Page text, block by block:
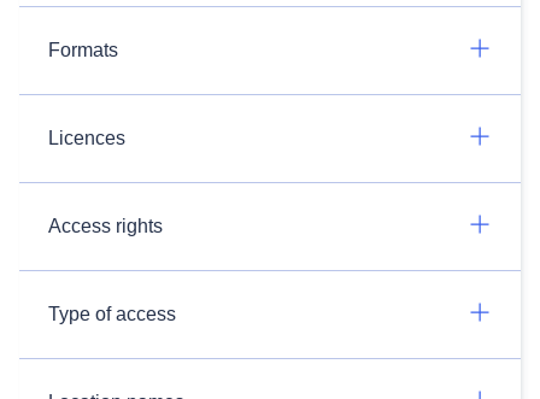
Formats
Licences
Access rights
Type of access